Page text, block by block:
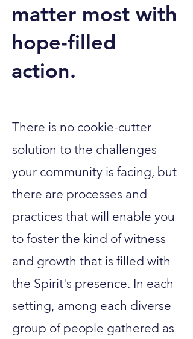
matter most with
hope-filled
action.
There is no cookie-cutter
solution to the challenges
your community is facing, but
there are processes and
practices that will enable you
to foster the kind of witness
and growth that is filled with
the Spirit's presence.​ In each
setting, among each diverse
group of people gathered as